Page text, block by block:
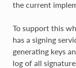
the current
To support this
has a signing
generating keys
log of all